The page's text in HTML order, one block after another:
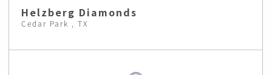
Helzberg Diamonds
Cedar Park , TX